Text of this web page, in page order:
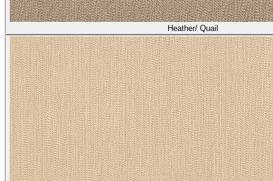
Heather/ Quail